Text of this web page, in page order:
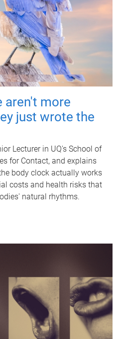
aren't more
just wrote the
Lecturer in UQ's School of
for Contact, and explains
body clock actually works
costs and health risks that
natural rhythms.